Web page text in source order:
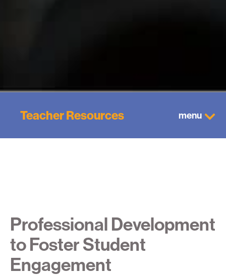
Teacher Resources menu
Professional Development
to Foster Student
Engagement